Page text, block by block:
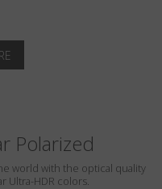
Polarized
world with the optical quality
Ultra-HDR colors.